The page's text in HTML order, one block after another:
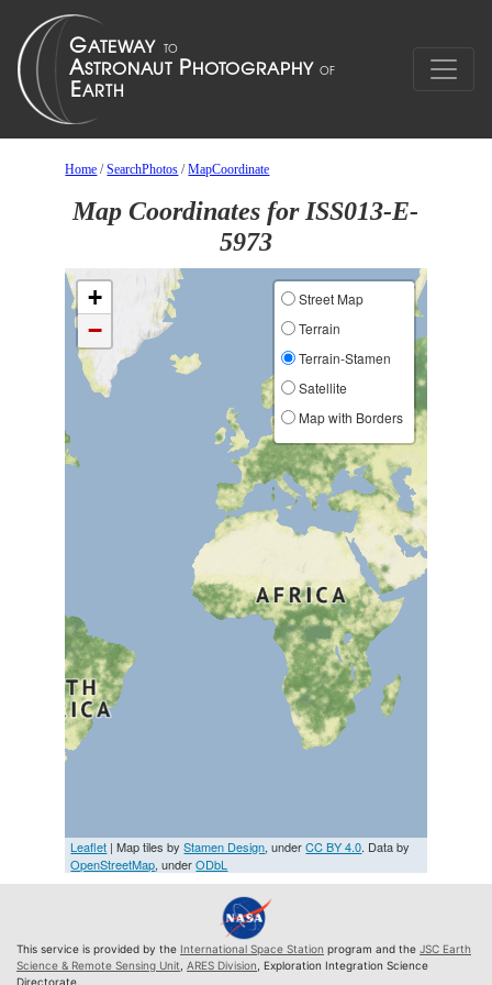
Home /SearchPhotos /MapCoordinate
Map Coordinates for ISS013-E-
5973
+
−
Street Map
Terrain
Terrain-Stamen
Satellite
Map with Borders
Leaflet | Map tiles byStamen Design, underCC BY 4.0. Data by
OpenStreetMap, underODbL
This service is provided by the International Space Station program and the JSC Earth
Science & Remote Sensing Unit ARES Division , Exploration Integration Science
Directorate.